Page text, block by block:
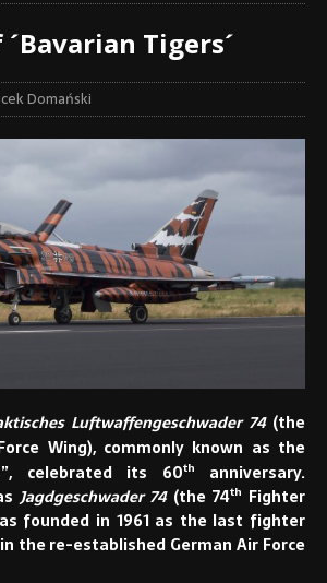
Tigers´
Domański
Luftwaffengeschwader 74(the
Wing), commonly known as the
celebrated its 60th
anniversary.
Jagdgeschwader 74(the 74th Fighter
founded in 1961 as the last fighter
the re-established German Air Force